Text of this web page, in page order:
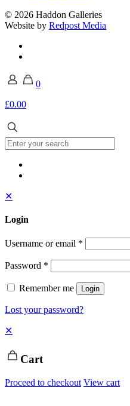
© 2026 Haddon Galleries
Website by Redpost Media
0
£0.00
✕
Login
Username or email *
Password *
Remember me Login
Lost your password?
✕
Cart
Proceed to checkout View cart